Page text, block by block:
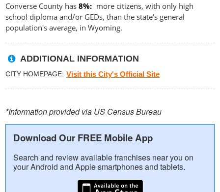
Converse County has 8%
more citizens, with only high
school diploma and/or GEDs, than the state's general
population's average, in Wyoming.
ADDITIONAL INFORMATION
CITY HOMEPAGE Visit this City's Official Site
*Information provided via US Census Bureau
Download Our FREE Mobile App
Search and review available franchises near you on
your Android and Apple smartphones and tablets.